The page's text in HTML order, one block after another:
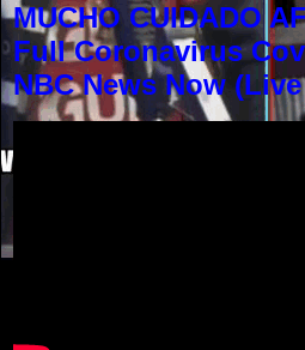
MUCHO CUIDADO
Full Coronavirus
NBC News Now